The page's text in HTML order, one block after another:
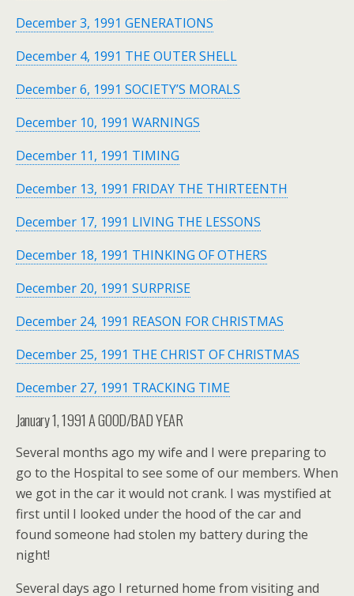
December 3, 1991 GENERATIONS
December 4, 1991 THE OUTER SHELL
December 6, 1991 SOCIETY’S MORALS
December 10, 1991 WARNINGS
December 11, 1991 TIMING
December 13, 1991 FRIDAY THE THIRTEENTH
December 17, 1991 LIVING THE LESSONS
December 18, 1991 THINKING OF OTHERS
December 20, 1991 SURPRISE
December 24, 1991 REASON FOR CHRISTMAS
December 25, 1991 THE CHRIST OF CHRISTMAS
December 27, 1991 TRACKING TIME
January 1, 1991 A GOOD/BAD YEAR
Several months ago my wife and I were preparing to
go to the Hospital to see some of our members. When
we got in the car it would not crank. I was mystified at
first until I looked under the hood of the car and
found someone had stolen my battery during the
night!
Several days ago I returned home from visiting and